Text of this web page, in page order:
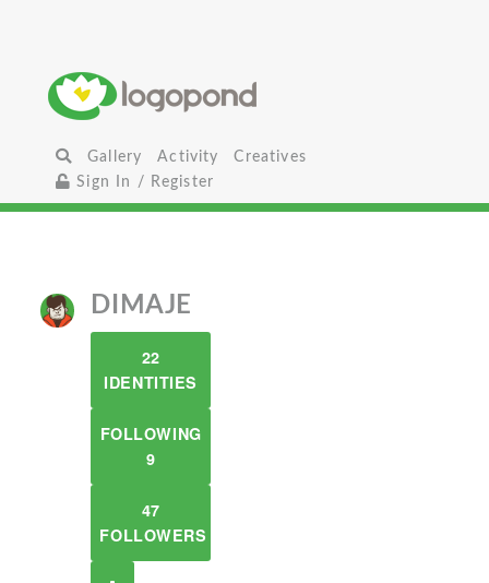
Gallery Activity
Creatives
Sign In / Register
DIMAJE
22
IDENTITIES
FOLLOWING
9
47
FOLLOWERS